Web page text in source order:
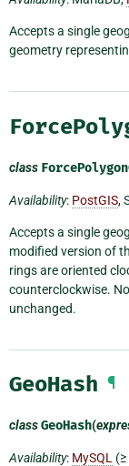
Accepts a single
geometry
class
Availability: PostGIS,
Accepts a single
modified version of
rings are oriented
counterclockwise.
unchanged.
GeoHash ¶
classGeoHash(
Availability: MySQL